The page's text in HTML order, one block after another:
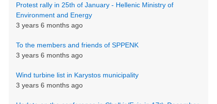
Protest rally in 25th of January - Hellenic Ministry of
Environment and Energy
3 years 6 months ago
To the members and friends of SPPENK
3 years 6 months ago
Wind turbine list in Karystos municipality
3 years 6 months ago